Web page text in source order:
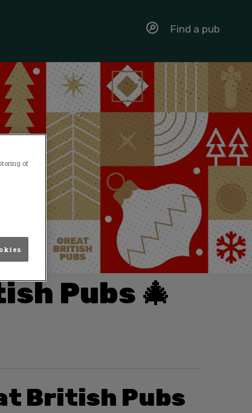
Find a pub
Pubs 🎄
British Pubs
of